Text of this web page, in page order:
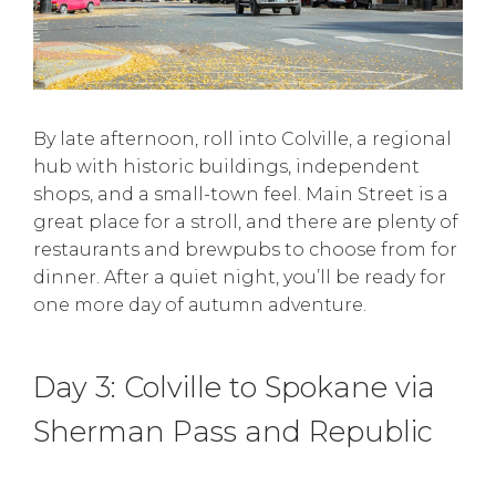
By late afternoon, roll into Colville, a regional
hub with historic buildings, independent
shops, and a small-town feel. Main Street is a
great place for a stroll, and there are plenty of
restaurants and brewpubs to choose from for
dinner. After a quiet night, you’ll be ready for
one more day of autumn adventure.
Day 3: Colville to Spokane via
Sherman Pass and Republic